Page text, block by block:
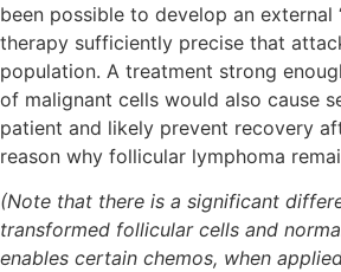
been possible to develop an external
therapy sufficiently precise that
population. A treatment strong
of malignant cells would also cause
patient and likely prevent recovery
reason why follicular lymphoma
(Note that there is a significant
transformed follicular cells and
enables certain chemos, when